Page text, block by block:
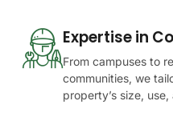
Expertise in
From campuses to
communities, we
property’s size,